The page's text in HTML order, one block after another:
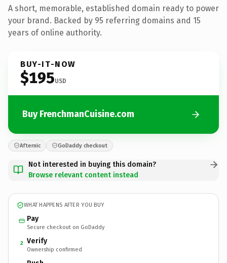
A short, memorable, established domain ready to power
your brand. Backed by 95 referring domains and 15
years of online authority.
BUY-IT-NOW
$195USD
Buy FrenchmanCuisine.com
Afternic GoDaddy checkout
Not interested in buying this domain?
Browse relevant content instead
WHAT HAPPENS AFTER YOU BUY
Pay
Secure checkout on GoDaddy
2 Verify
Ownership confirmed